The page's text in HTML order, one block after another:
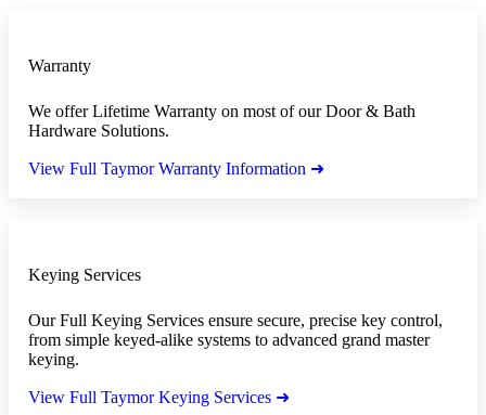
Warranty
We offer Lifetime Warranty on most of our Door & Bath
Hardware Solutions.
View Full Taymor Warranty Information ➜
Keying Services
Our Full Keying Services ensure secure, precise key control,
from simple keyed-alike systems to advanced grand master
keying.
View Full Taymor Keying Services ➜